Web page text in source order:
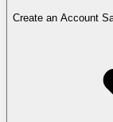
Create an Account